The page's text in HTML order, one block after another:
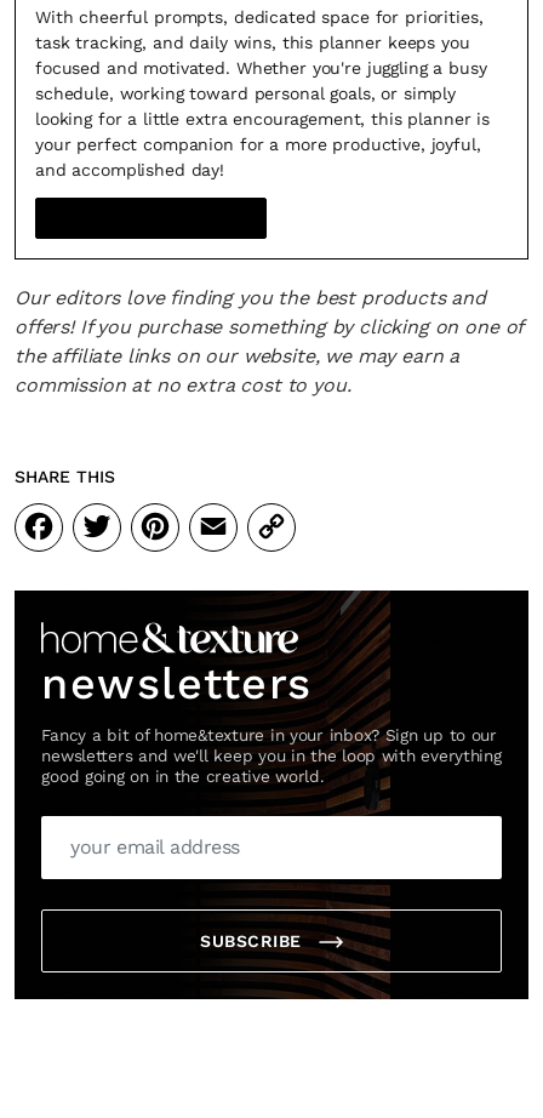
With cheerful prompts, dedicated space for priorities,
task tracking, and daily wins, this planner keeps you
focused and motivated. Whether you're juggling a busy
schedule, working toward personal goals, or simply
looking for a little extra encouragement, this planner is
your perfect companion for a more productive, joyful,
and accomplished day!
Our editors love finding you the best products and
offers! If you purchase something by clicking on one of
the affiliate links on our website, we may earn a
commission at no extra cost to you.
SHARE THIS
Facebook
Twitter
Pinterest
Email
Copy
Link
newsletters
Fancy a bit of home&texture in your inbox? Sign up to our
newsletters and we'll keep you in the loop with everything
good going on in the creative world.
SUBSCRIBE